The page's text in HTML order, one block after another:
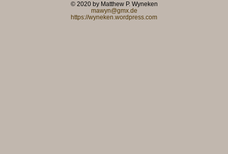
© 2020 by Matthew P. Wyneken
mawyn@gmx.de
https://wyneken.wordpress.com